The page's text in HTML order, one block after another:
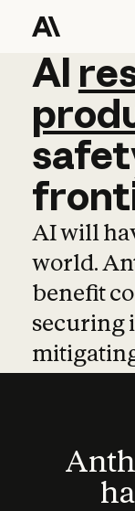
AI
AI
AI will
world.
benefit
securing